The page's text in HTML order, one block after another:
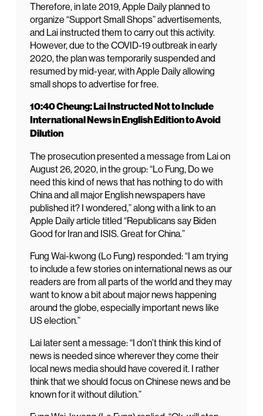
Therefore, in late 2019, Apple Daily planned to
organize “Support Small Shops” advertisements,
and Lai instructed them to carry out this activity.
However, due to the COVID-19 outbreak in early
2020, the plan was temporarily suspended and
resumed by mid-year, with Apple Daily allowing
small shops to advertise for free.
10:40 Cheung: Lai Instructed Not to Include
International News in English Edition to Avoid
Dilution
The prosecution presented a message from Lai on
August 26, 2020, in the group: “Lo Fung, Do we
need this kind of news that has nothing to do with
China and all major English newspapers have
published it? I wondered,” along with a link to an
Apple Daily article titled “Republicans say Biden
Good for Iran and ISIS. Great for China.”
Fung Wai-kwong (Lo Fung) responded: “I am trying
to include a few stories on international news as our
readers are from all parts of the world and they may
want to know a bit about major news happening
around the globe, especially important news like
US election.”
Lai later sent a message: “I don’t think this kind of
news is needed since wherever they come their
local news media should have covered it. I rather
think that we should focus on Chinese news and be
known for it without dilution.”